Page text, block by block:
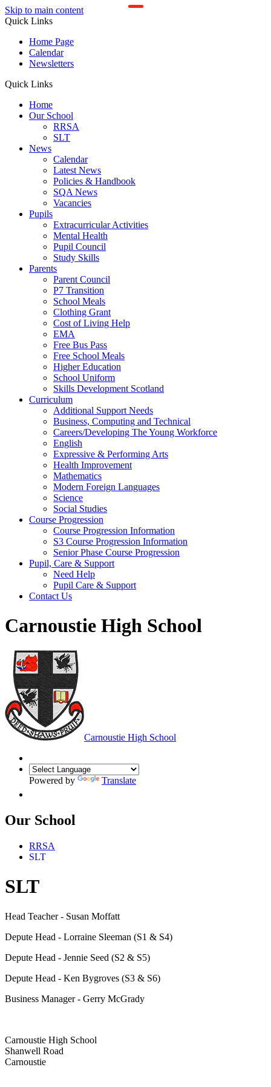
Skip to main content
Quick Links
Home Page
Calendar
Newsletters
Quick Links
Home
Our School
RRSA
SLT
News
Calendar
Latest News
Policies & Handbook
SQA News
Vacancies
Pupils
Extracurricular Activities
Mental Health
Pupil Council
Study Skills
Parents
Parent Council
P7 Transition
School Meals
Clothing Grant
Cost of Living Help
EMA
Free Bus Pass
Free School Meals
Higher Education
School Uniform
Skills Development Scotland
Curriculum
Additional Support Needs
Business, Computing and Technical
Careers/Developing The Young Workforce
English
Expressive & Performing Arts
Health Improvement
Mathematics
Modern Foreign Languages
Science
Social Studies
Course Progression
Course Progression Information
S3 Course Progression Information
Senior Phase Course Progression
Pupil, Care & Support
Need Help
Pupil Care & Support
Contact Us
Carnoustie High School
Carnoustie High School
Powered by Translate
Our School
RRSA
SLT
SLT
Head Teacher - Susan Moffatt
Depute Head - Lorraine Sleeman (S1 & S4)
Depute Head - Jennie Seed (S2 & S5)
Depute Head - Ken Bygroves (S3 & S6)
Business Manager - Gerry McGrady
Carnoustie High School
Shanwell Road
Carnoustie